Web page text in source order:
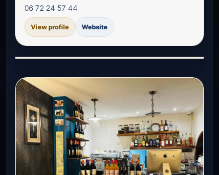
06 72 24 57 44
View profile Website